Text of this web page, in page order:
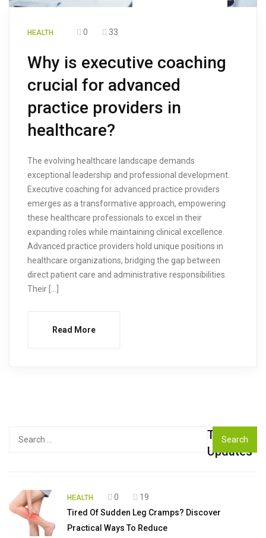
HEALTH 0 33
Why is executive coaching
crucial for advanced
practice providers in
healthcare?
The evolving healthcare landscape demands
exceptional leadership and professional development.
Executive coaching for advanced practice providers
emerges as a transformative approach, empowering
these healthcare professionals to excel in their
expanding roles while maintaining clinical excellence.
Advanced practice providers hold unique positions in
healthcare organizations, bridging the gap between
direct patient care and administrative responsibilities.
Their […]
Read More
Top
Updates
HEALTH 0
19
Tired Of Sudden Leg Cramps? Discover
Practical Ways To Reduce